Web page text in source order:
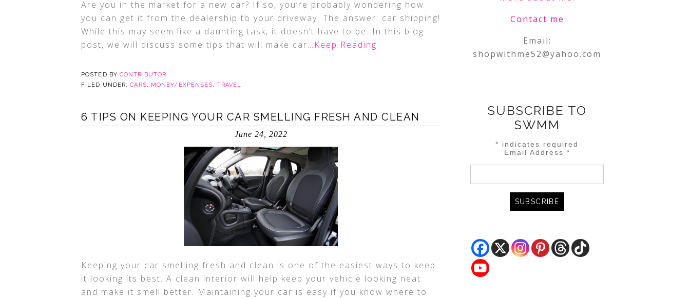
Are you in the market for a new car? If so, you’re probably wondering how
you can get it from the dealership to your driveway. The answer: car shipping!
While this may seem like a daunting task, it doesn’t have to be. In this blog
post, we will discuss some tips that will make car…Keep Reading
POSTED BY CONTRIBUTOR
FILED UNDER:CARS, MONEY/EXPENSES, TRAVEL
6 TIPS ON KEEPING YOUR CAR SMELLING FRESH AND CLEAN
June 24, 2022
Keeping your car smelling fresh and clean is one of the easiest ways to keep
it looking its best. A clean interior will help keep your vehicle looking neat
and make it smell better. Maintaining your car is easy if you know where to
Contact me
Email:
shopwithme52@yahoo.com
SUBSCRIBE TO
SWMM
* indicates required
Email Address *